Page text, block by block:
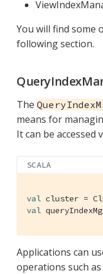
You will find some
following section.
The
means for
It can be accessed
SCALA
val cluster =
val
Applications can
operations such